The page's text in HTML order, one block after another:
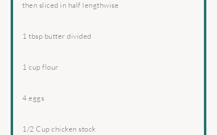
then sliced in half lengthwise
1 tbsp butter divided
1 cup flour
4 eggs
1/2 Cup chicken stock